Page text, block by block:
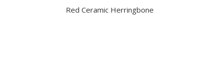
Red Ceramic Herringbone